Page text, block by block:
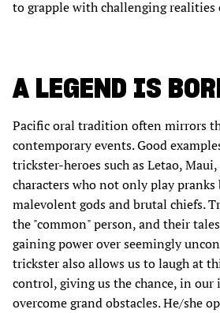
to grapple with challenging realities
A LEGEND IS
Pacific oral tradition often mirrors
contemporary events. Good
trickster-heroes such as Letao,
characters who not only play pranks
malevolent gods and brutal chiefs.
the "common" person, and their
gaining power over seemingly
trickster also allows us to laugh at
control, giving us the chance, in
overcome grand obstacles. He/she